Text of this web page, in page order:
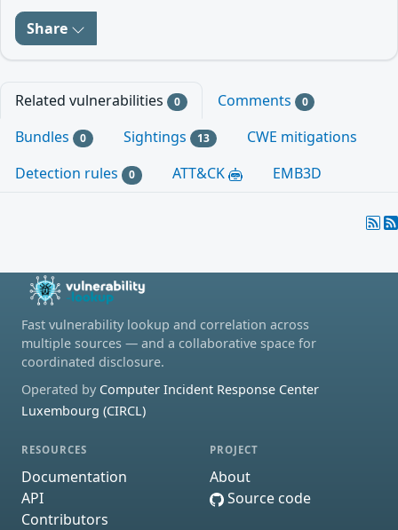
Share
Related vulnerabilities 0 Comments 0
Bundles 0 Sightings 13
CWE mitigations
Detection rules
0 ATT&CK EMB3D
Fast vulnerability lookup and correlation across
multiple sources — and a collaborative space for
coordinated disclosure.
Operated by Computer Incident Response Center
Luxembourg (CIRCL)
RESOURCES
Documentation
API
Contributors
PROJECT
About
Source code